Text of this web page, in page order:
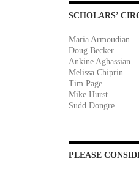
SCHOLARS’
Maria Armoudian
Doug Becker
Ankine Aghassian
Melissa Chiprin
Tim Page
Mike Hurst
Sudd Dongre
PLEASE